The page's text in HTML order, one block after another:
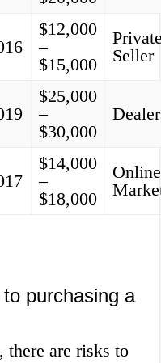
$12,000
–
$15,000
Seller
$25,000
–
$30,000
$14,000
–
$18,000
Online
purchasing a
there are risks to